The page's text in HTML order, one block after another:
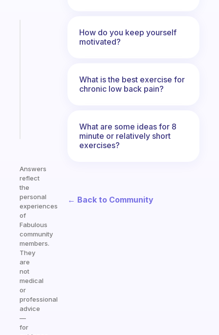
Answers
reflect
the
personal
experiences
of
Fabulous
community
members.
They
are
not
medical
or
professional
advice
—
for
How do you keep yourself
motivated?
What is the best exercise for
chronic low back pain?
What are some ideas for 8
minute or relatively short
exercises?
← Back to Community